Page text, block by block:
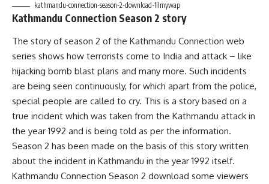
kathmandu-connection-season-2-download-filmywap
Kathmandu Connection Season 2 story
The story of season 2 of the Kathmandu Connection web
series shows how terrorists come to India and attack – like
hijacking bomb blast plans and many more. Such incidents
are being seen continuously, for which apart from the police,
special people are called to cry. This is a story based on a
true incident which was taken from the Kathmandu attack in
the year 1992 and is being told as per the information.
Season 2 has been made on the basis of this story written
about the incident in Kathmandu in the year 1992 itself.
Kathmandu Connection Season 2 download some viewers